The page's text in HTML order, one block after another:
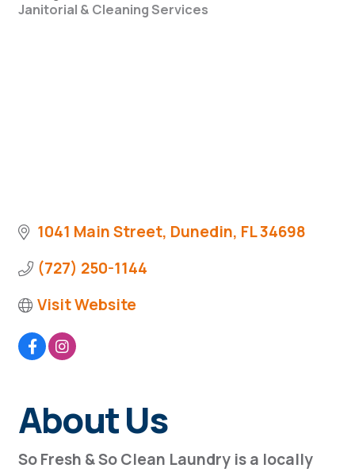
Categories
Janitorial & Cleaning Services
1041 Main Street Dunedin FL34698
(727) 250-1144
Visit Website
About Us
So Fresh & So Clean Laundry is a locally